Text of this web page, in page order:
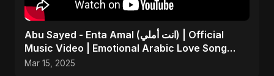
Abu Sayed - Enta Amal (انت أملي) | Official
Music Video | Emotional Arabic Love Song
2025
Mar 15, 2025